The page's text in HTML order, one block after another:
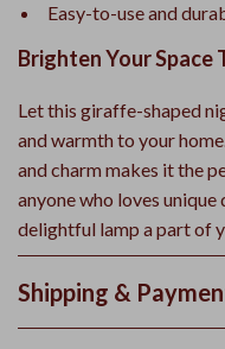
Easy-to-use and
Brighten Your Space
Let this giraffe-shaped
and warmth to your
and charm makes it the
anyone who loves
delightful lamp a part of
Shipping &